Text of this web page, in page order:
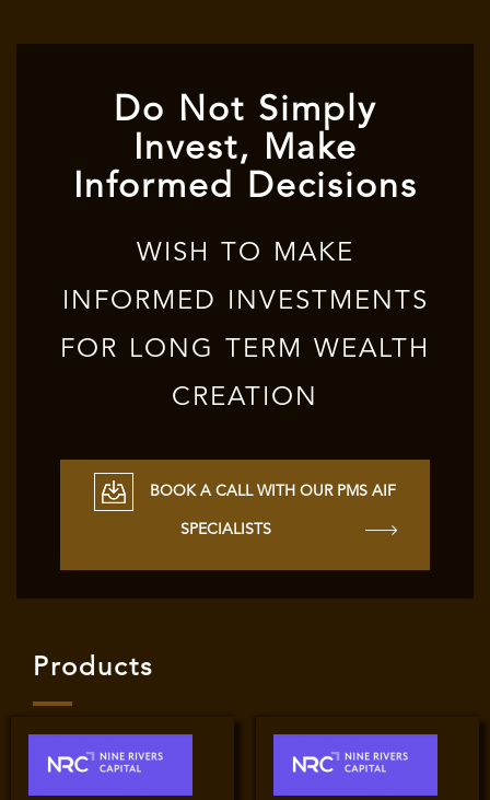
Do Not Simply
Invest, Make
Informed Decisions
WISH TO MAKE
INFORMED INVESTMENTS
FOR LONG TERM WEALTH
CREATION
BOOK A CALL WITH OUR PMS AIF
SPECIALISTS
Products